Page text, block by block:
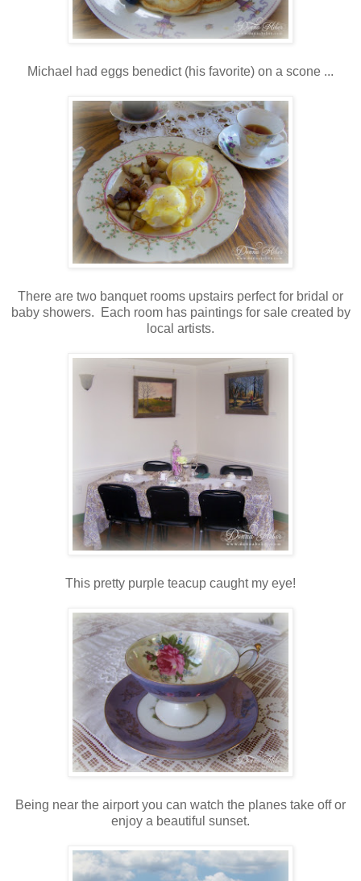
Michael had eggs benedict (his favorite) on a scone ...
There are two banquet rooms upstairs perfect for bridal or
baby showers. Each room has paintings for sale created by
local artists.
This pretty purple teacup caught my eye!
Being near the airport you can watch the planes take off or
enjoy a beautiful sunset.